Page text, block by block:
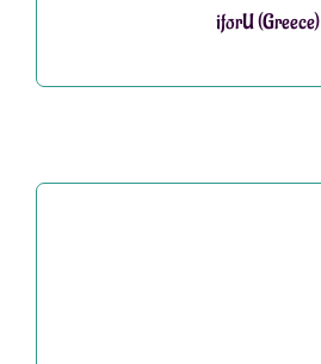
iforU (Greece)